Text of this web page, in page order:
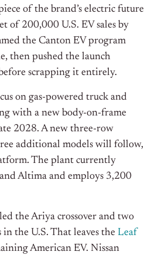
of the brand’s electric future
of 200,000 U.S. EV sales by
the Canton EV program
then pushed the launch
scrapping it entirely.
on gas-powered truck and
with a new body-on-frame
2028. A new three-row
additional models will follow,
The plant currently
Altima and employs 3,200
the Ariya crossover and two
the U.S. That leaves the Leaf
American EV. Nissan